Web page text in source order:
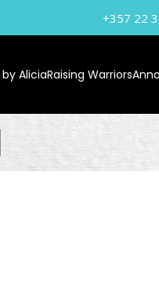
+357 22
AliciaRaising Warriors